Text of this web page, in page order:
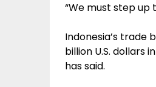
“We must step up
Indonesia’s trade
billion U.S. dollars
has said.